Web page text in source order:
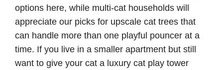
options here, while multi-cat households will
appreciate our picks for upscale cat trees that
can handle more than one playful pouncer at a
time. If you live in a smaller apartment but still
want to give your cat a luxury cat play tower